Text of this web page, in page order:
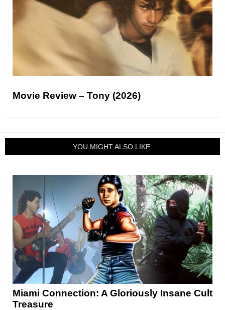
Movie Review – Tony (2026)
YOU MIGHT ALSO LIKE:
Miami Connection: A Gloriously Insane Cult
Treasure